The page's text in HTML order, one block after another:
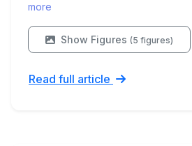
more
Show Figures (5 figures)
Read full article